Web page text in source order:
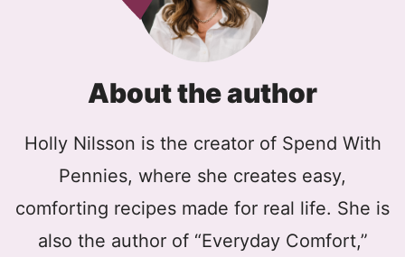
About the author
Holly Nilsson is the creator of Spend With
Pennies, where she creates easy,
comforting recipes made for real life. She is
also the author of “Everyday Comfort,”